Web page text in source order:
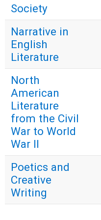
Society
Narrative in
English
Literature
North
American
Literature
from the Civil
War to World
War II
Poetics and
Creative
Writing